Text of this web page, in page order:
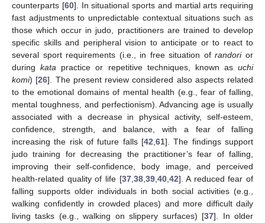
counterparts [60]. In situational sports and martial arts requiring
fast adjustments to unpredictable contextual situations such as
those which occur in judo, practitioners are trained to develop
specific skills and peripheral vision to anticipate or to react to
several sport requirements (i.e., in free situation ofrandorior
duringkata practice or repetitive techniques, known as uchi
komi) [26]. The present review considered also aspects related
to the emotional domains of mental health (e.g., fear of falling,
mental toughness, and perfectionism). Advancing age is usually
associated with a decrease in physical activity, self-esteem,
confidence, strength, and balance, with a fear of falling
increasing the risk of future falls [42,61]. The findings support
judo training for decreasing the practitioner’s fear of falling,
improving their self-confidence, body image, and perceived
health-related quality of life [37,38,39,40,42]. A reduced fear of
falling supports older individuals in both social activities (e.g.,
walking confidently in crowded places) and more difficult daily
living tasks (e.g., walking on slippery surfaces) [37]. In older